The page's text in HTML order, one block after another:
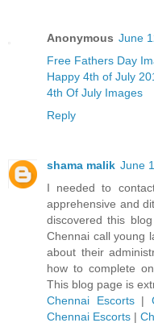
Anonymous June
Free Fathers Day
Happy 4th of July
4th Of July Images
Reply
shama malik June
I needed to
apprehensive and
discovered this
Chennai call young
about their
how to complete
This blog page is
Chennai Escorts|
Chennai Escorts |